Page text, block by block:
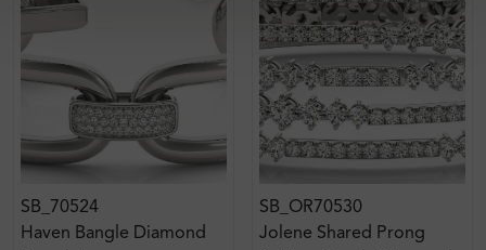
SB_70524
Haven Bangle Diamond
SB_OR70530
Jolene Shared Prong